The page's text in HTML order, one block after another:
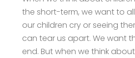
the short-term, we want to
our children cry or seeing
can tear us apart. We want
end. But when we think